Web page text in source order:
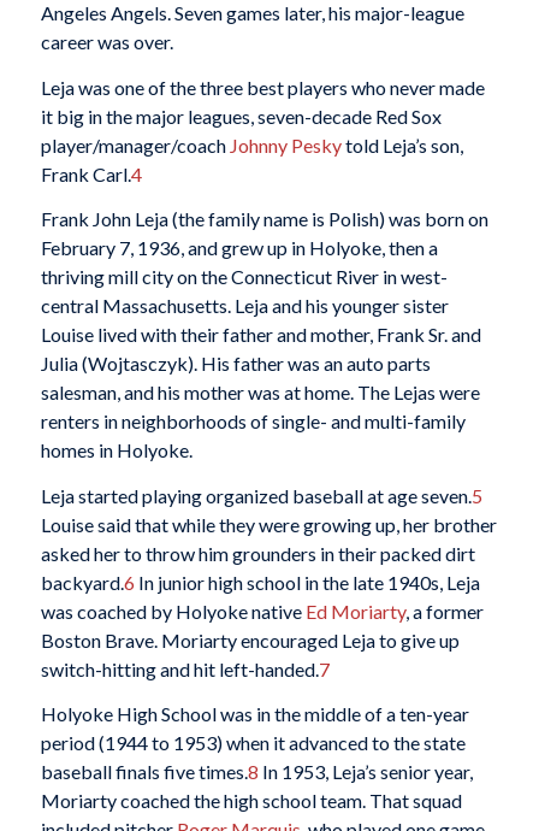
Angeles Angels. Seven games later, his major-league
career was over.
Leja was one of the three best players who never made
it big in the major leagues, seven-decade Red Sox
player/manager/coach Johnny Peskytold Leja’s son,
Frank Carl.4
Frank John Leja (the family name is Polish) was born on
February 7, 1936, and grew up in Holyoke, then a
thriving mill city on the Connecticut River in west-
central Massachusetts. Leja and his younger sister
Louise lived with their father and mother, Frank Sr. and
Julia (Wojtasczyk). His father was an auto parts
salesman, and his mother was at home. The Lejas were
renters in neighborhoods of single- and multi-family
homes in Holyoke.
Leja started playing organized baseball at age seven.5
Louise said that while they were growing up, her brother
asked her to throw him grounders in their packed dirt
backyard.6 In junior high school in the late 1940s, Leja
was coached by Holyoke native Ed Moriarty, a former
Boston Brave. Moriarty encouraged Leja to give up
switch-hitting and hit left-handed.7
Holyoke High School was in the middle of a ten-year
period (1944 to 1953) when it advanced to the state
baseball finals five times.8 In 1953, Leja’s senior year,
Moriarty coached the high school team. That squad